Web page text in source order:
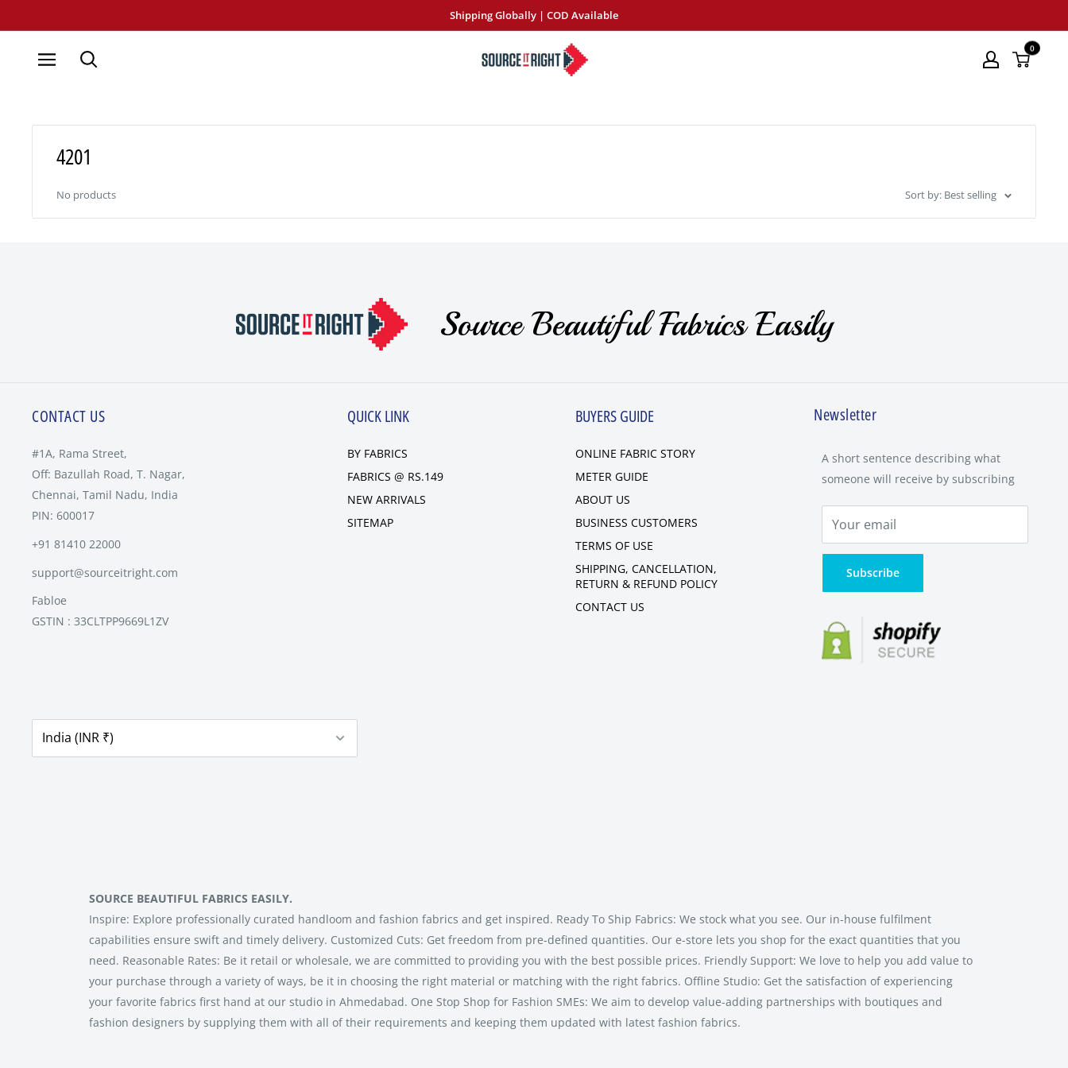
to
content
Shipping Globally | COD Available
SourceItRight 0
4201
No products Sort by: Best selling
Source Beautiful Fabrics Easily
CONTACT US
#1A, Rama Street,
Off: Bazullah Road, T. Nagar,
Chennai, Tamil Nadu, India
PIN: 600017
+91 81410 22000
support@sourceitright.com
Fabloe
GSTIN : 33CLTPP9669L1ZV
QUICK LINK
BY FABRICS
FABRICS @ RS.149
NEW ARRIVALS
SITEMAP
BUYERS GUIDE
ONLINE FABRIC STORY
METER GUIDE
ABOUT US
BUSINESS CUSTOMERS
TERMS OF USE
SHIPPING, CANCELLATION,
RETURN & REFUND POLICY
CONTACT US
Newsletter
A short sentence describing what
someone will receive by subscribing
Subscribe
SOURCE BEAUTIFUL FABRICS EASILY.
Inspire: Explore professionally curated handloom and fashion fabrics and get inspired. Ready To Ship Fabrics: We stock what you see. Our in-house fulfilment
capabilities ensure swift and timely delivery. Customized Cuts: Get freedom from pre-defined quantities. Our e-store lets you shop for the exact quantities that you
need. Reasonable Rates: Be it retail or wholesale, we are committed to providing you with the best possible prices. Friendly Support: We love to help you add value to
your purchase through a variety of ways, be it in choosing the right material or matching with the right fabrics. Offline Studio: Get the satisfaction of experiencing
your favorite fabrics first hand at our studio in Ahmedabad. One Stop Shop for Fashion SMEs: We aim to develop value-adding partnerships with boutiques and
fashion designers by supplying them with all of their requirements and keeping them updated with latest fashion fabrics.